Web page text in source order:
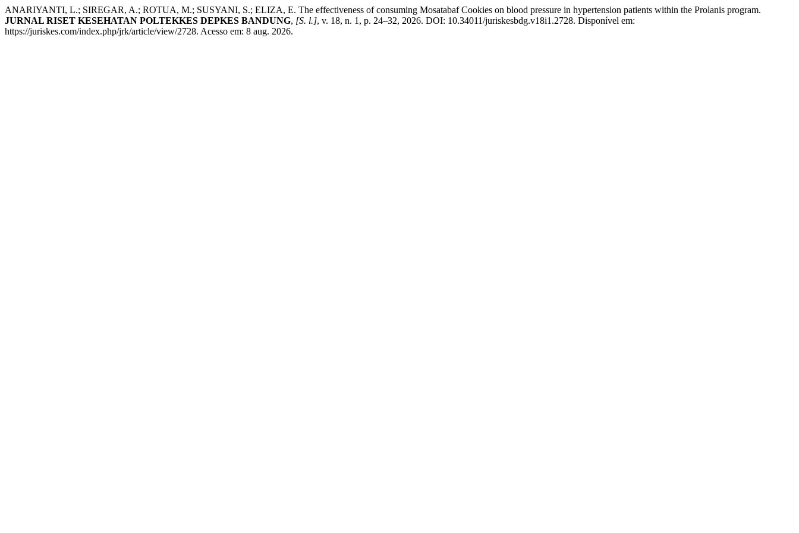
ANARIYANTI, L.; SIREGAR, A.; ROTUA, M.; SUSYANI, S.; ELIZA, E. The effectiveness of consuming Mosatabaf Cookies on blood pressure in hypertension patients within the Prolanis program.
JURNAL RISET KESEHATAN POLTEKKES DEPKES BANDUNG, [S. l.], v. 18, n. 1, p. 24–32, 2026. DOI: 10.34011/juriskesbdg.v18i1.2728. Disponível em:
https://juriskes.com/index.php/jrk/article/view/2728. Acesso em: 8 aug. 2026.